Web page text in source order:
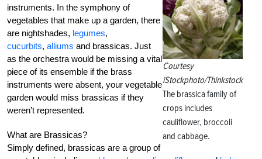
Courtesy
iStockphoto/Thinkstock
The brassica family of
crops includes
cauliflower, broccoli
and cabbage.
instruments. In the symphony of
vegetables that make up a garden, there
are nightshades, legumes,
cucurbits, alliums and brassicas. Just
as the orchestra would be missing a vital
piece of its ensemble if the brass
instruments were absent, your vegetable
garden would miss brassicas if they
weren’t represented.
What are Brassicas?
Simply defined, brassicas are a group of